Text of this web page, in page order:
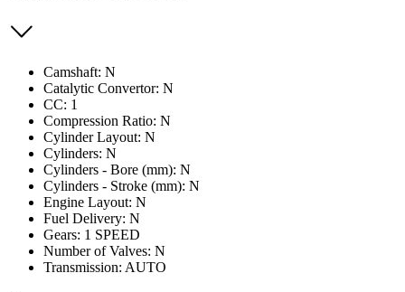
Camshaft: N
Catalytic Convertor: N
CC: 1
Compression Ratio: N
Cylinder Layout: N
Cylinders: N
Cylinders - Bore (mm): N
Cylinders - Stroke (mm): N
Engine Layout: N
Fuel Delivery: N
Gears: 1 SPEED
Number of Valves: N
Transmission: AUTO